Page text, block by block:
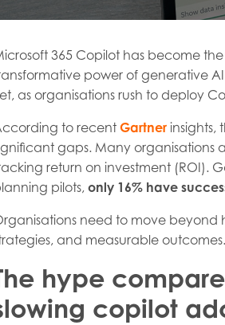
365 Copilot has become
power of generative
as organisations rush to deploy
to recent Gartner insights,
gaps. Many organisations
return on investment (ROI).
pilots,only 16% have
need to move
and measurable outcomes.
hype
copilot